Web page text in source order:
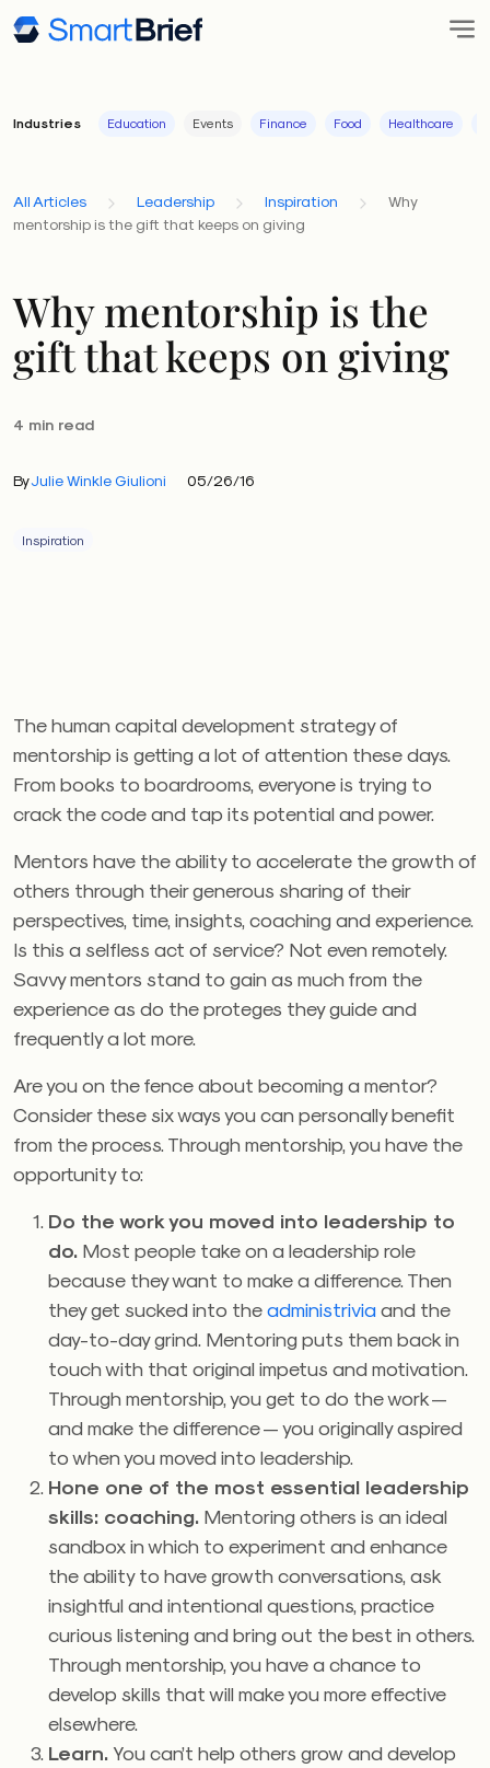
Industries Education Events Finance Food Healthcare
All Articles Leadership Inspiration
Why
mentorship is the gift that keeps on giving
Why mentorship is the
gift that keeps on giving
4 min read
ByJulie Winkle Giulioni 05/26/16
Inspiration
The human capital development strategy of
mentorship is getting a lot of attention these days.
From books to boardrooms, everyone is trying to
crack the code and tap its potential and power.
Mentors have the ability to accelerate the growth of
others through their generous sharing of their
perspectives, time, insights, coaching and experience.
Is this a selfless act of service? Not even remotely.
Savvy mentors stand to gain as much from the
experience as do the proteges they guide and
frequently a lot more.
Are you on the fence about becoming a mentor?
Consider these six ways you can personally benefit
from the process. Through mentorship, you have the
opportunity to:
Do the work you moved into leadership to
do. Most people take on a leadership role
because they want to make a difference. Then
they get sucked into theadministriviaand the
day-to-day grind. Mentoring puts them back in
touch with that original impetus and motivation.
Through mentorship, you get to do the work —
and make the difference — you originally aspired
to when you moved into leadership.
Hone one of the most essential leadership
skills: coaching. Mentoring others is an ideal
sandbox in which to experiment and enhance
the ability to have growth conversations, ask
insightful and intentional questions, practice
curious listening and bring out the best in others.
Through mentorship, you have a chance to
develop skills that will make you more effective
elsewhere.
Learn. You can’t help others grow and develop